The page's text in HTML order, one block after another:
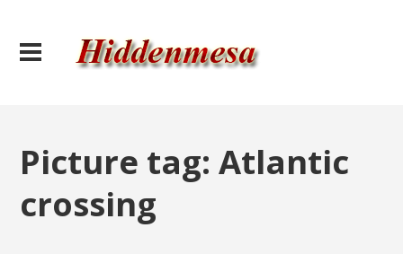
Picture tag:Atlantic
crossing